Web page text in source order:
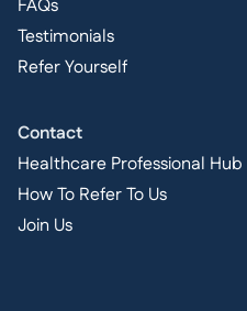
FAQs
Testimonials
Refer Yourself
Contact
Healthcare Professional Hub
How To Refer To Us
Join Us